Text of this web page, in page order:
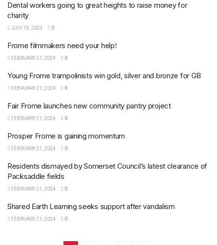
Dental workers going to great heights to raise money for
charity
JULY 19, 2023 0
Frome filmmakers need your help!
FEBRUARY 21, 2024 0
Young Frome trampolinists win gold, silver and bronze for GB
FEBRUARY 21, 2024 0
Fair Frome launches new community pantry project
FEBRUARY 21, 2024 0
Prosper Frome is gaining momentum
FEBRUARY 21, 2024 0
Residents dismayed by Somerset Council’s latest clearance of
Packsaddle fields
FEBRUARY 21, 2024 0
Shared Earth Learning seeks support after vandalism
FEBRUARY 21, 2024 0